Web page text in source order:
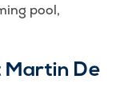
pool,
Martin De